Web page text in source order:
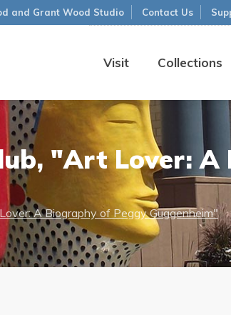
Visit Collections
and Grant Wood Studio Contact Us
"Art Lover: A
A Biography of Peggy Guggenheim"